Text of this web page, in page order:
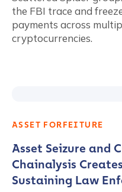
the FBI trace and
payments across
cryptocurrencies.
ASSET FORFEITURE
Asset Seizure and
Chainalysis
Sustaining Law